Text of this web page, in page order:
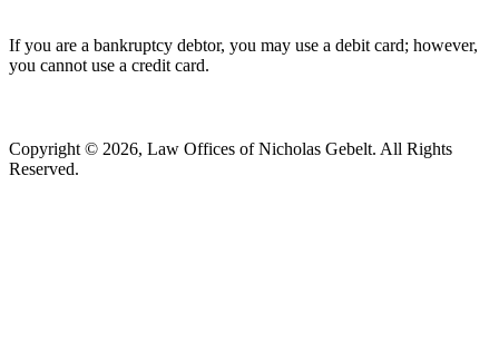
If you are a bankruptcy debtor, you may use a debit card; however,
you cannot use a credit card.
Copyright © 2026, Law Offices of Nicholas Gebelt. All Rights
Reserved.